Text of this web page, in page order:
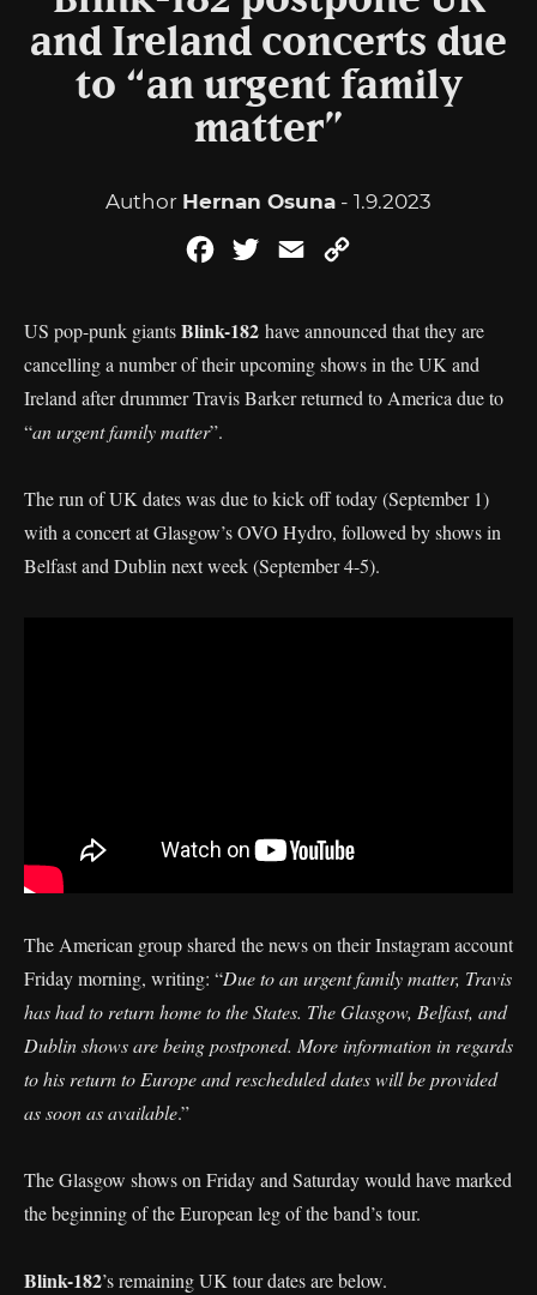
and Ireland concerts due
to “an urgent family
matter”
Author Hernan Osuna - 1.9.2023
FacebookTwitterEmail
US pop-punk giantsBlink-182 have announced that they are
cancelling a number of their upcoming shows in the UK and
Ireland after drummer Travis Barker returned to America due to
“an urgent family matter”.
The run of UK dates was due to kick off today (September 1)
with a concert at Glasgow’s OVO Hydro, followed by shows in
Belfast and Dublin next week (September 4-5).
The American group shared the news on their Instagram account
Friday morning, writing: “Due to an urgent family matter, Travis
has had to return home to the States. The Glasgow, Belfast, and
Dublin shows are being postponed. More information in regards
to his return to Europe and rescheduled dates will be provided
as soon as available.”
The Glasgow shows on Friday and Saturday would have marked
the beginning of the European leg of the band’s tour.
Blink-182’s remaining UK tour dates are below.